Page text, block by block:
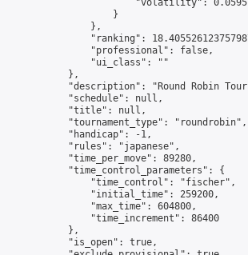
"volatility":
                    }
                },
"ranking":
                "professional": false,
                "ui_class": ""
            },
"description": "Round Robin
            "schedule": null,
            "title": null,
            "tournament_type": "roundrobin",
            "handicap": -1,
            "rules": "japanese",
            "time_per_move": 89280,
            "time_control_parameters": {
                "time_control": "fischer",
                "initial_time": 259200,
                "max_time": 604800,
                "time_increment": 86400
            },
            "is_open": true,